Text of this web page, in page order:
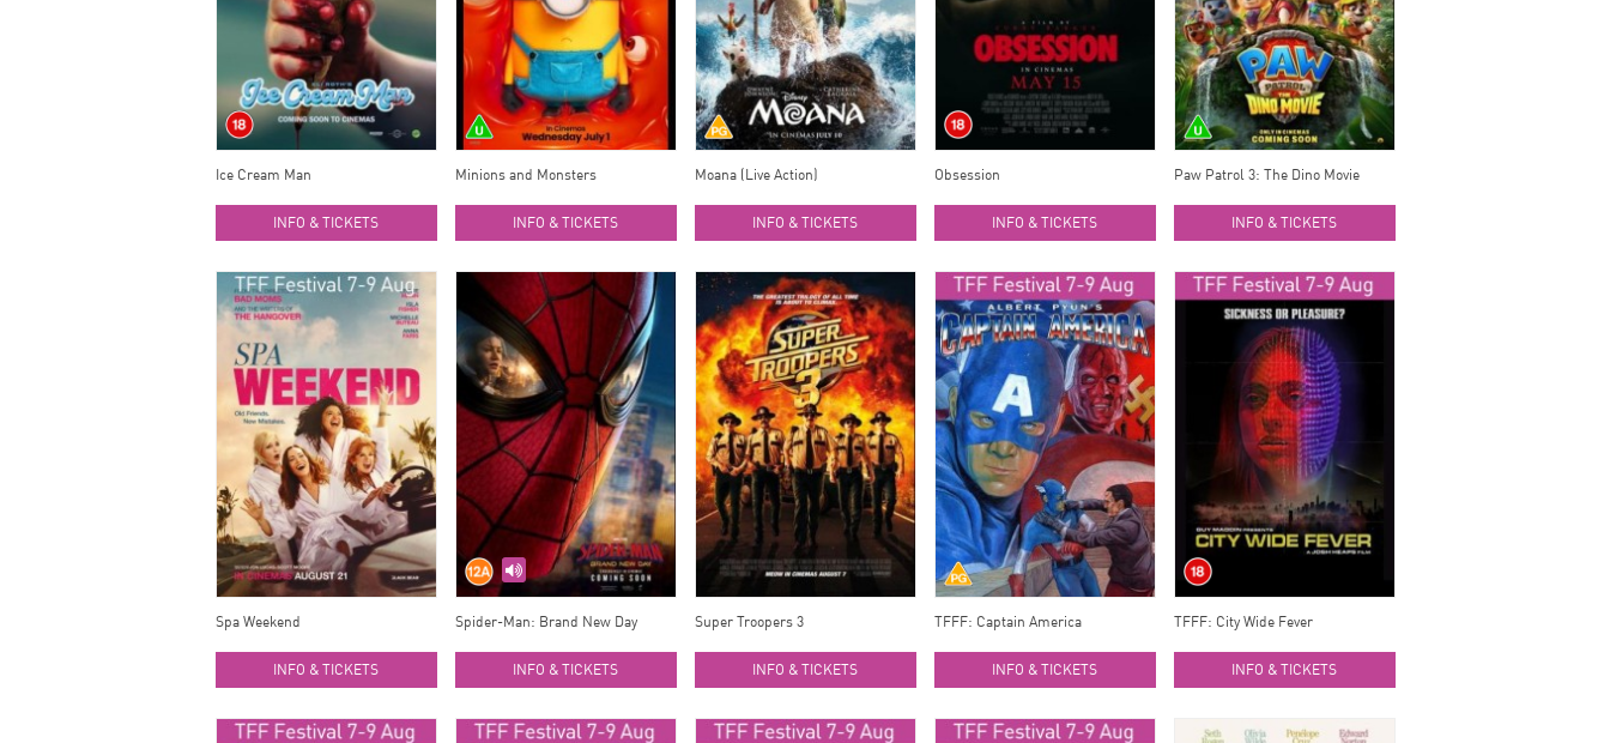
Ice Cream Man
INFO & TICKETS
Minions and Monsters
INFO & TICKETS
Moana (Live Action)
INFO & TICKETS
Obsession
INFO & TICKETS
Paw Patrol 3: The Dino Movie
INFO & TICKETS
Spa Weekend
INFO & TICKETS
Spider-Man: Brand New Day
INFO & TICKETS
Super Troopers 3
INFO & TICKETS
TFFF: Captain America
INFO & TICKETS
TFFF: City Wide Fever
INFO & TICKETS